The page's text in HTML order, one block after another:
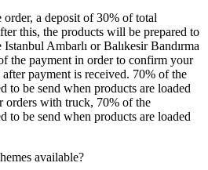
a deposit of 30% of total
this, the products will be prepared to
Ambarlı or Balıkesir Bandırma
the payment in order to confirm your
payment is received. 70% of the
to be send when products are loaded
with truck, 70% of the
to be send when products are loaded
available?